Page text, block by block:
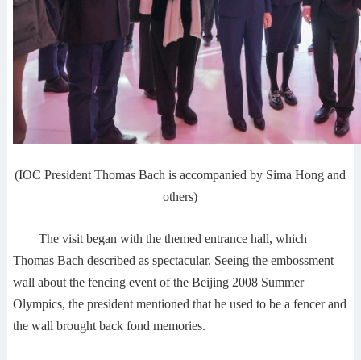
(IOC President Thomas Bach is accompanied by Sima Hong and
others)
The visit began with the themed entrance hall, which
Thomas Bach described as spectacular. Seeing the embossment
wall about the fencing event of the Beijing 2008 Summer
Olympics, the president mentioned that he used to be a fencer and
the wall brought back fond memories.